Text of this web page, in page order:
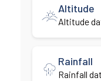
Altitude
Altitude
Rainfall
Rainfall